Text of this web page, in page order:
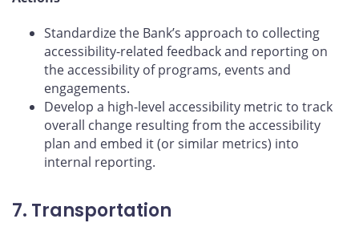
Standardize the Bank’s approach to collecting
accessibility-related feedback and reporting on
the accessibility of programs, events and
engagements.
Develop a high-level accessibility metric to track
overall change resulting from the accessibility
plan and embed it (or similar metrics) into
internal reporting.
7. Transportation